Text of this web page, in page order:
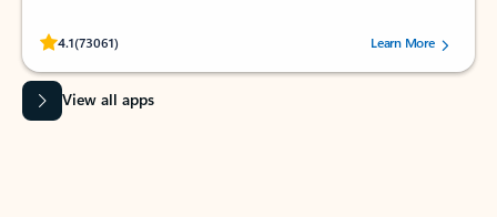
4.1(73061)
Rated (#=ratingAverage#) stars out of 5 stars, by 73061 users.Learn More
View all apps